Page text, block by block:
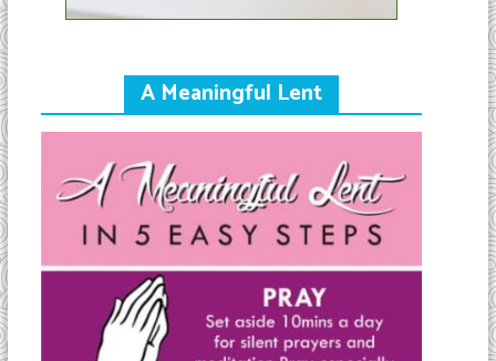
A Meaningful Lent